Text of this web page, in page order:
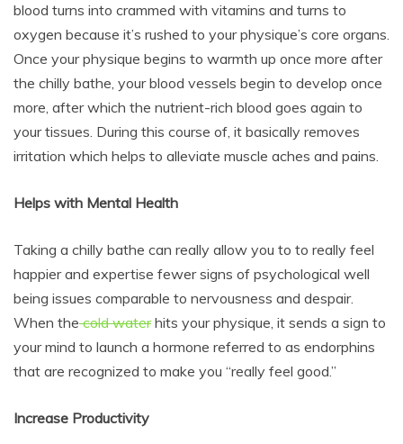
blood turns into crammed with vitamins and turns to
oxygen because it’s rushed to your physique’s core organs.
Once your physique begins to warmth up once more after
the chilly bathe, your blood vessels begin to develop once
more, after which the nutrient-rich blood goes again to
your tissues. During this course of, it basically removes
irritation which helps to alleviate muscle aches and pains.
Helps with Mental Health
Taking a chilly bathe can really allow you to to really feel
happier and expertise fewer signs of psychological well
being issues comparable to nervousness and despair.
When the cold waterhits your physique, it sends a sign to
your mind to launch a hormone referred to as endorphins
that are recognized to make you “really feel good.”
Increase Productivity